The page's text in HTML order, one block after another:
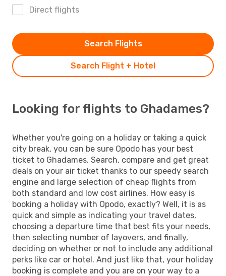
Direct flights
Search Flight + Hotel
Search Flights
Looking for flights to Ghadames?
Whether you're going on a holiday or taking a quick
city break, you can be sure Opodo has your best
ticket to Ghadames. Search, compare and get great
deals on your air ticket thanks to our speedy search
engine and large selection of cheap flights from
both standard and low cost airlines. How easy is
booking a holiday with Opodo, exactly? Well, it is as
quick and simple as indicating your travel dates,
choosing a departure time that best fits your needs,
then selecting number of layovers, and finally,
deciding on whether or not to include any additional
perks like car or hotel. And just like that, your holiday
booking is complete and you are on your way to a